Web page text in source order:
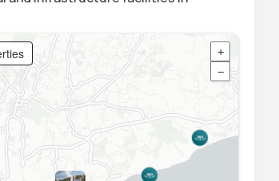
+
−